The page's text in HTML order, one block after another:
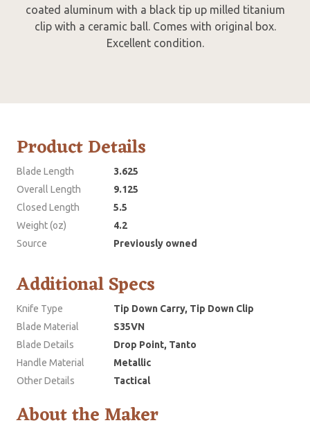
coated aluminum with a black tip up milled titanium
clip with a ceramic ball. Comes with original box.
Excellent condition.
Product Details
Blade Length
3.625
Overall Length
9.125
Closed Length
5.5
Weight (oz)
4.2
Source
Previously owned
Additional Specs
Knife Type
Tip Down Carry, Tip Down Clip
Blade Material
S35VN
Blade Details
Drop Point, Tanto
Handle Material
Metallic
Other Details
Tactical
About the Maker